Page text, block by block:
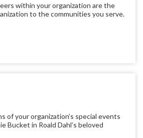
within your organization are the
to the communities you serve.
of your organization’s special events
Bucket in Roald Dahl’s beloved